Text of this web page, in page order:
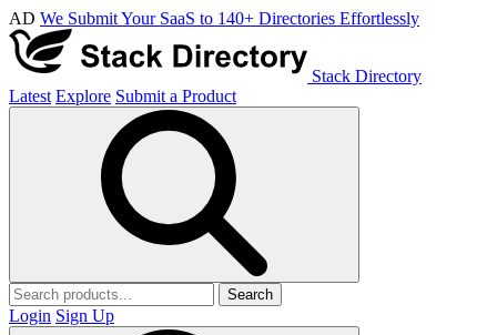
AD We Submit Your SaaS to 140+ Directories Effortlessly
Stack Directory
Latest Explore Submit a Product
Search
Login Sign Up